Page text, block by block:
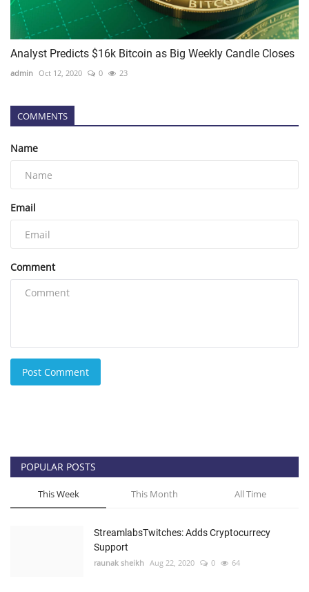
Analyst Predicts $16k Bitcoin as Big Weekly Candle Closes
admin Oct 12, 2020 0 23
COMMENTS
Name
Email
Comment
Post Comment
POPULAR POSTS
This Week This Month All Time
StreamlabsTwitches: Adds Cryptocurrecy
Support
raunak sheikh Aug 22, 2020 0 64